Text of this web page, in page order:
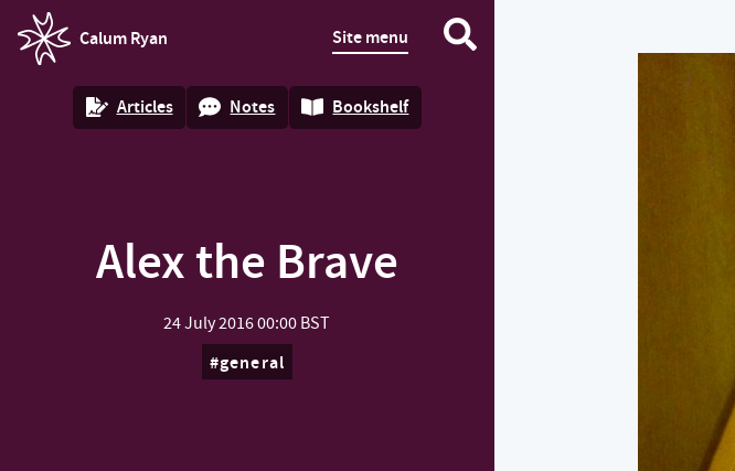
Calum Ryan
homepage
Site menu
Articles Notes Bookshelf
Alex the Brave
24 July 201600:00 BST
general